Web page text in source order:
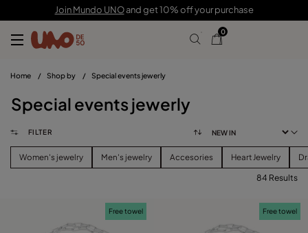
Join Mundo UNOand get 10% off your purchase
0
Home / Shop by / Special events jewerly
Special events jewerly
FILTER
Women's jewelry Men's jewelry Accesories Heart Jewelry
84 Results
Free towel Free towel